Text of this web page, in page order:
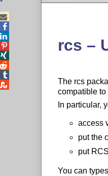
rcs –
The rcs
compatible to
In particular,
access
put the
put
You can




